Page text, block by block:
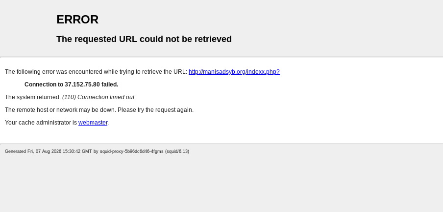
ERROR
The requested URL could not be retrieved
The following error was encountered while trying to retrieve the URL: http://manisadsyb.org/indexx.php?
Connection to 37.152.75.80 failed.
The system returned: (110) Connection timed out
The remote host or network may be down. Please try the request again.
Your cache administrator is webmaster.
Generated Fri, 07 Aug 2026 15:30:42 GMT by squid-proxy-5b96dc6d46-4fgms (squid/6.13)